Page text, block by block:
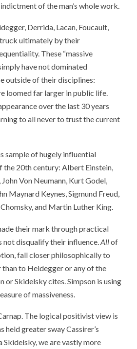
of the man’s whole work.
Derrida, Lacan, Foucault,
ultimately by their
These “massive
have not dominated
outside of their disciplines:
loomed far larger in public life.
over the last 30 years
to all never to trust the current
sample of hugely influential
the 20th century: Albert Einstein,
Von Neumann, Kurt Godel,
Maynard Keynes, Sigmund Freud,
and Martin Luther King.
their mark through practical
not disqualify their influence.Allof
fall closer philosophically to
than to Heidegger or any of the
or Skidelsky cites. Simpson is using
of massiveness.
The logical positivist view is
held greater sway Cassirer’s
Skidelsky, we are vastly more